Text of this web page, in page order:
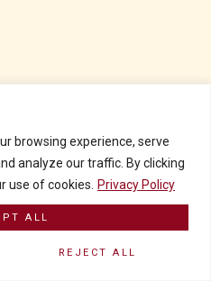
browsing experience, serve
analyze our traffic. By clicking
use of cookies. Privacy Policy
REJECT ALL
ALL